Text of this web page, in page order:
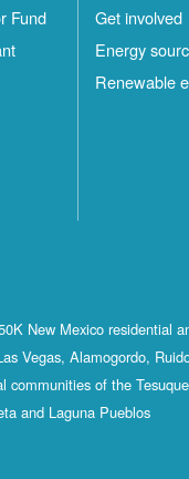
Fund
Get involved
Energy
Renewable
New Mexico residential
Vegas, Alamogordo,
communities of the
and Laguna Pueblos